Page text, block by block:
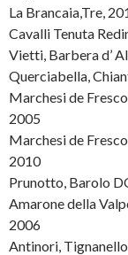
La Brancaia,Tre,
Cavalli Tenuta
Vietti, Barbera d’
Querciabella,
Marchesi de
2005
Marchesi de
2010
Prunotto, Barolo
Amarone della
2006
Antinori,